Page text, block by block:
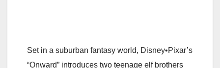
Set in a suburban fantasy world, Disney•Pixar’s
“Onward” introduces two teenage elf brothers